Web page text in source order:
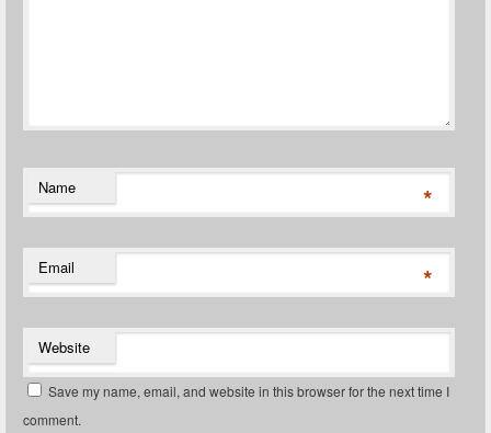
Name *
Email *
Website
Save my name, email, and website in this browser for the next time I
comment.